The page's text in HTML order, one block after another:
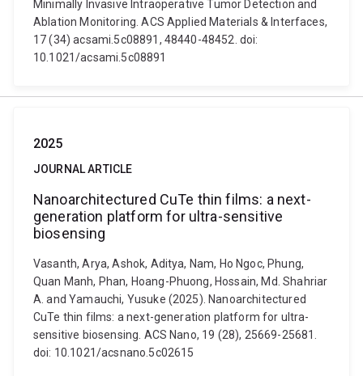
Minimally Invasive Intraoperative Tumor Detection and
Ablation Monitoring. ACS Applied Materials & Interfaces,
17 (34) acsami.5c08891, 48440-48452. doi:
10.1021/acsami.5c08891
2025
JOURNAL ARTICLE
Nanoarchitectured CuTe thin films: a next-
generation platform for ultra-sensitive
biosensing
Vasanth, Arya, Ashok, Aditya, Nam, Ho Ngoc, Phung,
Quan Manh, Phan, Hoang-Phuong, Hossain, Md. Shahriar
A. and Yamauchi, Yusuke (2025). Nanoarchitectured
CuTe thin films: a next-generation platform for ultra-
sensitive biosensing. ACS Nano, 19 (28), 25669-25681.
doi: 10.1021/acsnano.5c02615